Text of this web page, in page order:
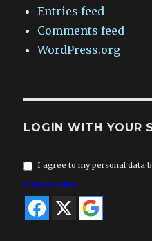
Entries feed
Comments feed
WordPress.org
LOGIN WITH YOUR
I agree to my personal data
Privacy Policy